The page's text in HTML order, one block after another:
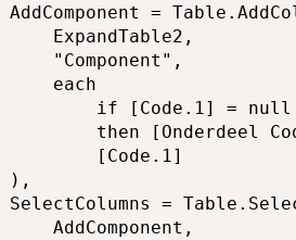
AddComponent =
ExpandTable2,
"Component",
each
if [Code.1] = null
then [Onderdeel
[Code.1]
),
SelectColumns =
AddComponent,